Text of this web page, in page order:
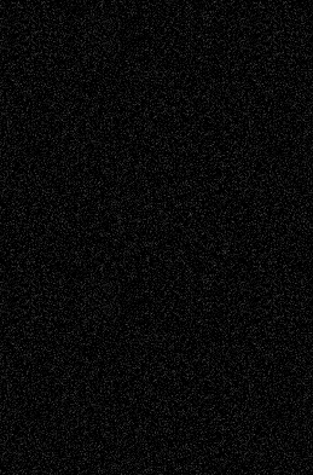
Street-Art Surrealism Television
Television; Life in the BoxTheatre
Reviews The Escape Toon Musings
Via Basel
Browse Archived Posts
Browse
Archived
Posts
Follow Us
X Facebook